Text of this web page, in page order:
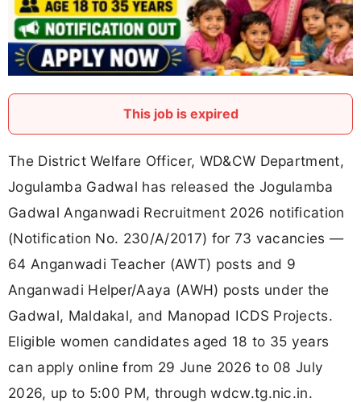
This job is expired
The District Welfare Officer, WD&CW Department,
Jogulamba Gadwal has released the Jogulamba
Gadwal Anganwadi Recruitment 2026 notification
(Notification No. 230/A/2017) for 73 vacancies —
64 Anganwadi Teacher (AWT) posts and 9
Anganwadi Helper/Aaya (AWH) posts under the
Gadwal, Maldakal, and Manopad ICDS Projects.
Eligible women candidates aged 18 to 35 years
can apply online from 29 June 2026 to 08 July
2026, up to 5:00 PM, through wdcw.tg.nic.in.